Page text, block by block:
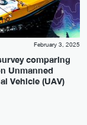
February 3, 2025
comparing
Unmanned
Vehicle (UAV)